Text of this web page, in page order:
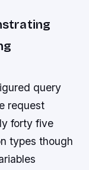
query
request
forty five
types though